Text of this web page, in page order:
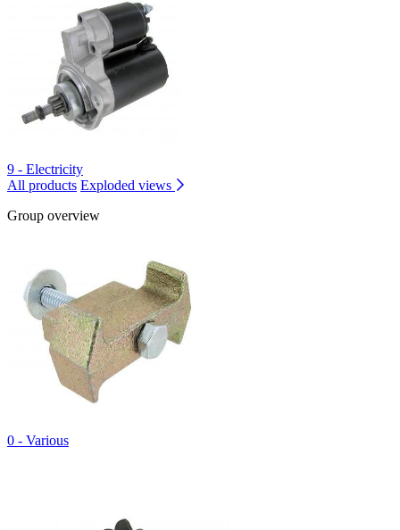
9 - Electricity
All products Exploded views
Group overview
0 - Various